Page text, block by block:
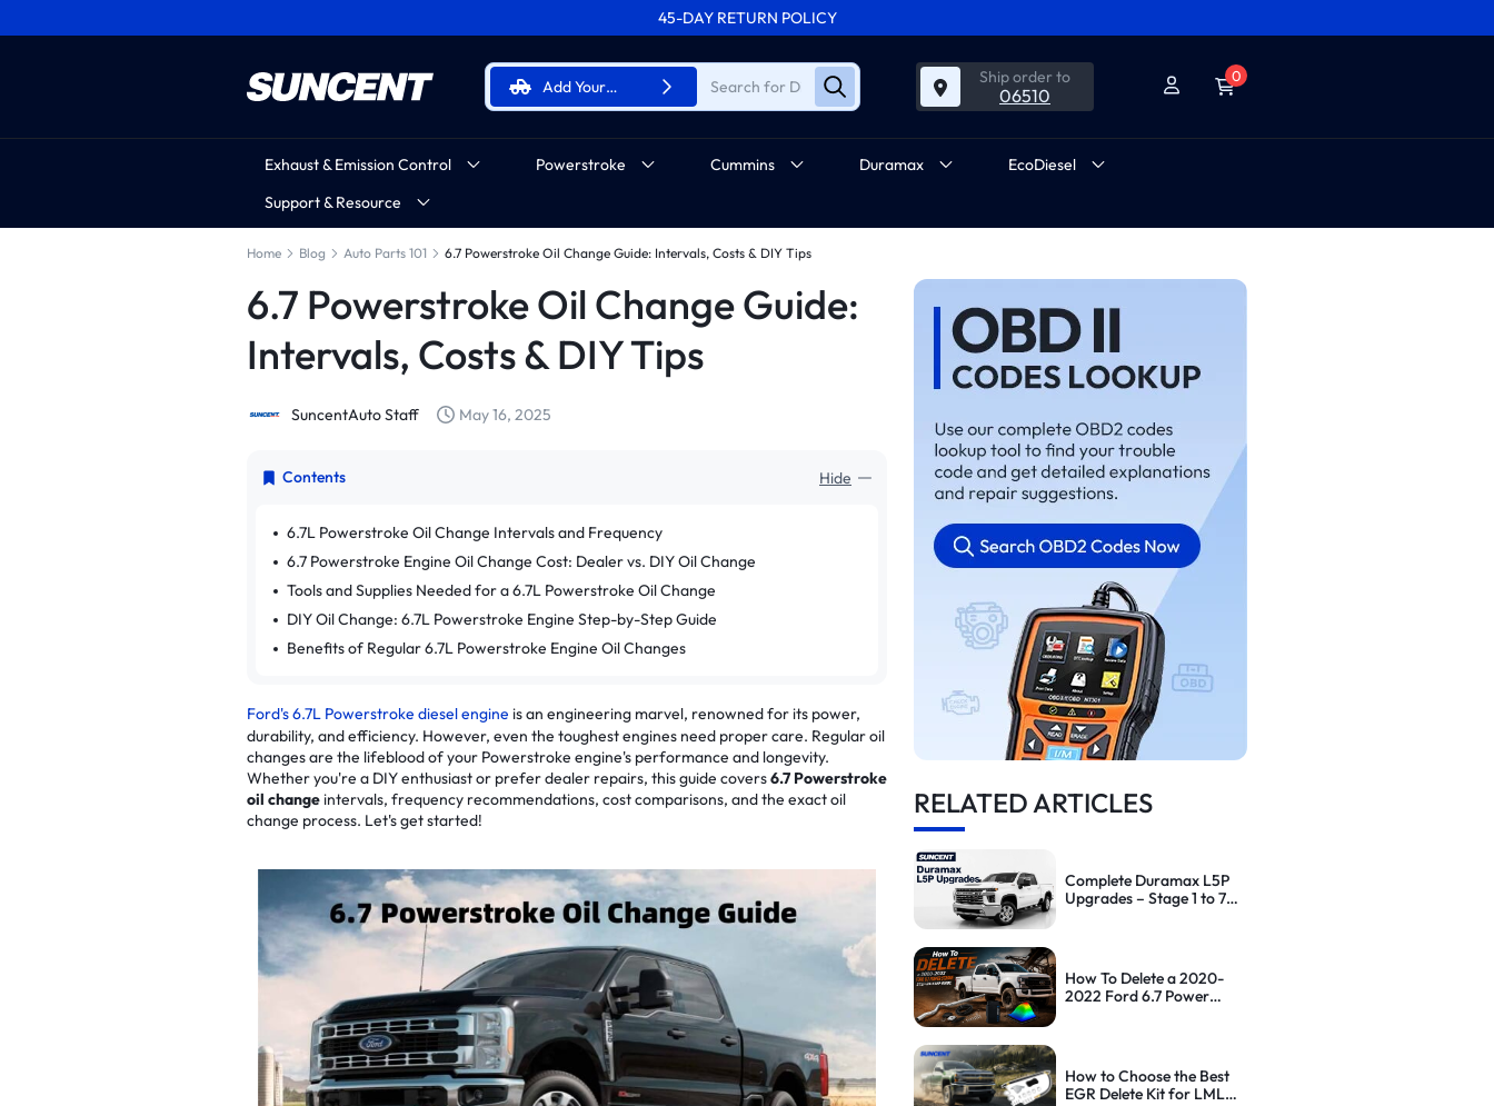
45-DAY RETURN POLICY
Add Your
Vehicle
Ship order to
06510
0
Exhaust & Emission Control Powerstroke Cummins Duramax
EcoDiesel
Support & Resource
Home Blog Auto Parts 101 6.7 Powerstroke Oil Change Guide: Intervals, Costs & DIY Tips
6.7 Powerstroke Oil Change Guide:
Intervals, Costs & DIY Tips
SuncentAuto Staff May 16, 2025
Contents Hide
6.7L Powerstroke Oil Change Intervals and Frequency
6.7 Powerstroke Engine Oil Change Cost: Dealer vs. DIY Oil Change
Tools and Supplies Needed for a 6.7L Powerstroke Oil Change
DIY Oil Change: 6.7L Powerstroke Engine Step-by-Step Guide
Benefits of Regular 6.7L Powerstroke Engine Oil Changes
Ford's 6.7L Powerstroke diesel engine is an engineering marvel, renowned for its power,
durability, and efficiency. However, even the toughest engines need proper care. Regular oil
changes are the lifeblood of your Powerstroke engine's performance and longevity.
Whether you're a DIY enthusiast or prefer dealer repairs, this guide covers6.7 Powerstroke
oil changeintervals, frequency recommendations, cost comparisons, and the exact oil
change process. Let's get started!
RELATED ARTICLES
Complete Duramax L5P
Upgrades – Stage 1 to 7
How To Delete a 2020-
2022 Ford 6.7 Power
How to Choose the Best
EGR Delete Kit for LML